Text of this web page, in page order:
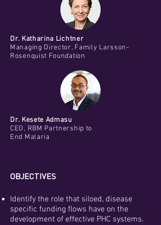
Dr. Katharina Lichtner
Managing Director, Family Larsson-
Rosenquist Foundation
Dr. Kesete Admasu
CEO, RBM Partnership to
End Malaria
OBJECTIVES
Identify the role that siloed, disease
specific funding flows have on the
development of effective PHC systems.